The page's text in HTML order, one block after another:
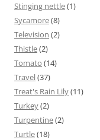
Stinging nettle(1)
Sycamore(8)
Television (2)
Thistle(2)
Tomato (14)
Travel(37)
Treat's Rain Lily(11)
Turkey(2)
Turpentine(2)
Turtle(18)